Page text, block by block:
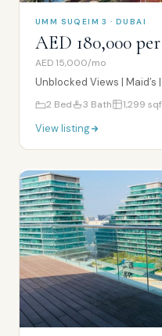
UMM SUQEIM 3 · DUBAI
AED 180,000
AED 15,000/mo
Unblocked Views |
2 Bed 3 Bath 1,299
View listing